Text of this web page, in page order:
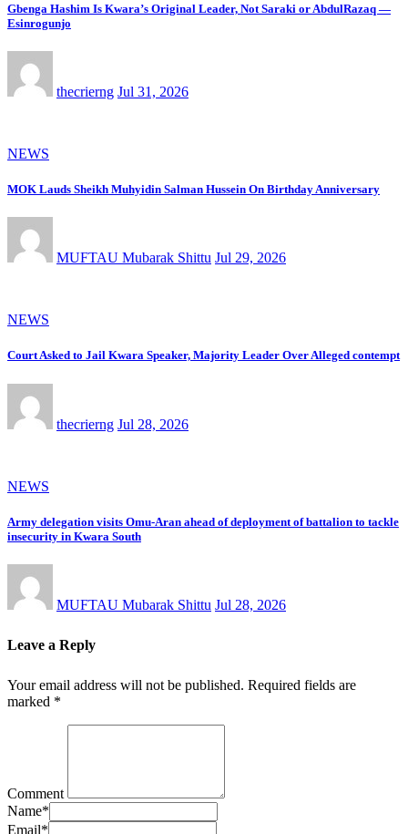
Gbenga Hashim Is Kwara’s Original Leader, Not Saraki or AbdulRazaq —
Esinrogunjo
thecrierng Jul 31, 2026
NEWS
MOK Lauds Sheikh Muhyidin Salman Hussein On Birthday Anniversary
MUFTAU Mubarak Shittu Jul 29, 2026
NEWS
Court Asked to Jail Kwara Speaker, Majority Leader Over Alleged contempt
thecrierng Jul 28, 2026
NEWS
Army delegation visits Omu-Aran ahead of deployment of battalion to tackle
insecurity in Kwara South
MUFTAU Mubarak Shittu Jul 28, 2026
Leave a Reply
Your email address will not be published. Required fields are
marked *
Comment
Name*
Email*